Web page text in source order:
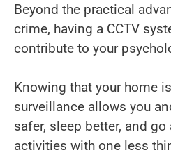
Beyond the practical
crime, having a CCTV
contribute to your
Knowing that your home
surveillance allows you
safer, sleep better, and
activities with one less